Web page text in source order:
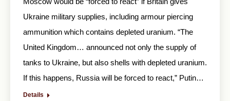
Ukraine military supplies, including armour piercing
ammunition which contains depleted uranium. “The
United Kingdom… announced not only the supply of
tanks to Ukraine, but also shells with depleted uranium.
If this happens, Russia will be forced to react,” Putin…
Details